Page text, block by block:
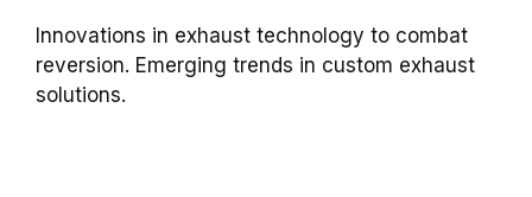
Innovations in exhaust technology to combat
reversion. Emerging trends in custom exhaust
solutions.